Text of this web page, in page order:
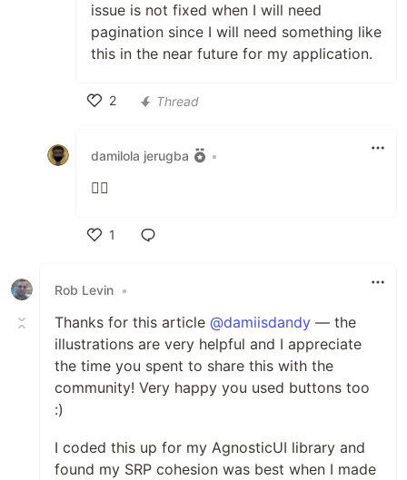
issue is not fixed when I will need
pagination since I will need something like
this in the near future for my application.
2
Thread
damilola jerugba •
👍🏽
1
Rob Levin •
Thanks for this article @damiisdandy — the
illustrations are very helpful and I appreciate
the time you spent to share this with the
community! Very happy you used buttons too
:)
I coded this up for my AgnosticUI library and
found my SRP cohesion was best when I made